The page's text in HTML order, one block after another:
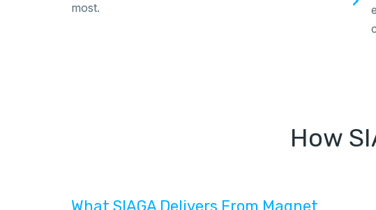
most.
How
What SIAGA Delivers From Magnet